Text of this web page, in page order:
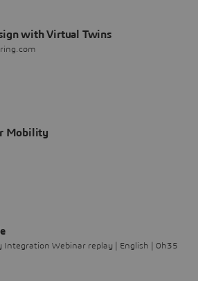
with Virtual Twins
Mobility
Integration Webinar replay | English | 0h35